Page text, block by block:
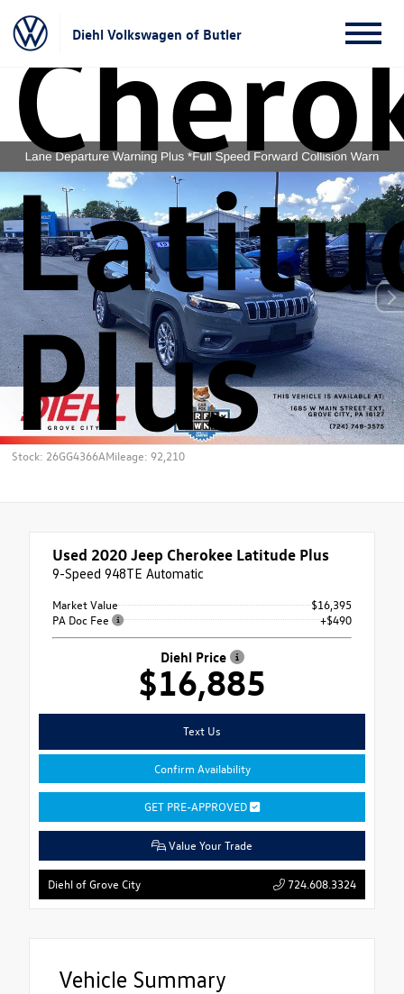
Diehl Volkswagen of Butler
Plus
Stock: 26GG4366AMileage: 92,210
Used 2020Jeep Cherokee Latitude Plus
9-Speed 948TE Automatic
Market Value
$16,395
PA Doc Fee
+$490
Diehl Price
$16,885
Text Us
Confirm Availability
GET PRE-APPROVED
Value Your Trade
Diehl of Grove City 724.608.3324
Vehicle Summary